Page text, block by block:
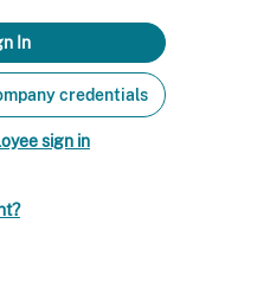
credentials
sign in